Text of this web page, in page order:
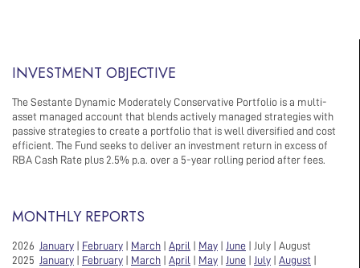
INVESTMENT OBJECTIVE
The Sestante Dynamic Moderately Conservative Portfolio is a multi-
asset managed account that blends actively managed strategies with
passive strategies to create a portfolio that is well diversified and cost
efficient. The Fund seeks to deliver an investment return in excess of
RBA Cash Rate plus 2.5% p.a. over a 5-year rolling period after fees.
MONTHLY REPORTS
2026 January February March April May June
| July | August
2025
January February March April May June July August